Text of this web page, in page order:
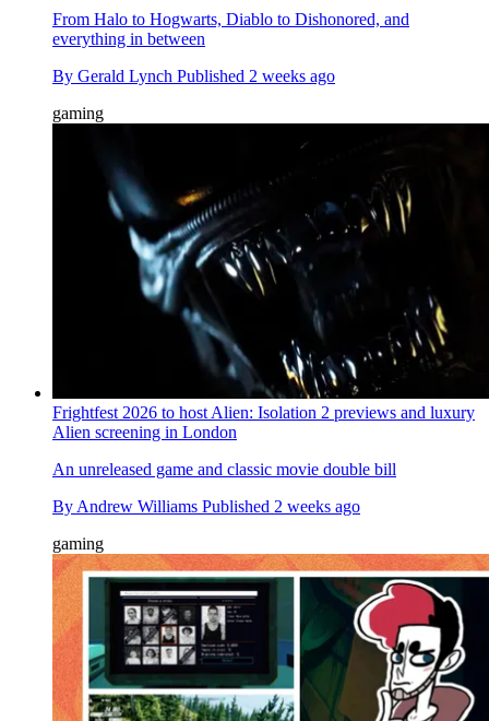
From Halo to Hogwarts, Diablo to Dishonored, and
everything in between
By Gerald Lynch Published 2 weeks ago
gaming
Frightfest 2026 to host Alien: Isolation 2 previews and luxury
Alien screening in London
An unreleased game and classic movie double bill
By Andrew Williams Published 2 weeks ago
gaming